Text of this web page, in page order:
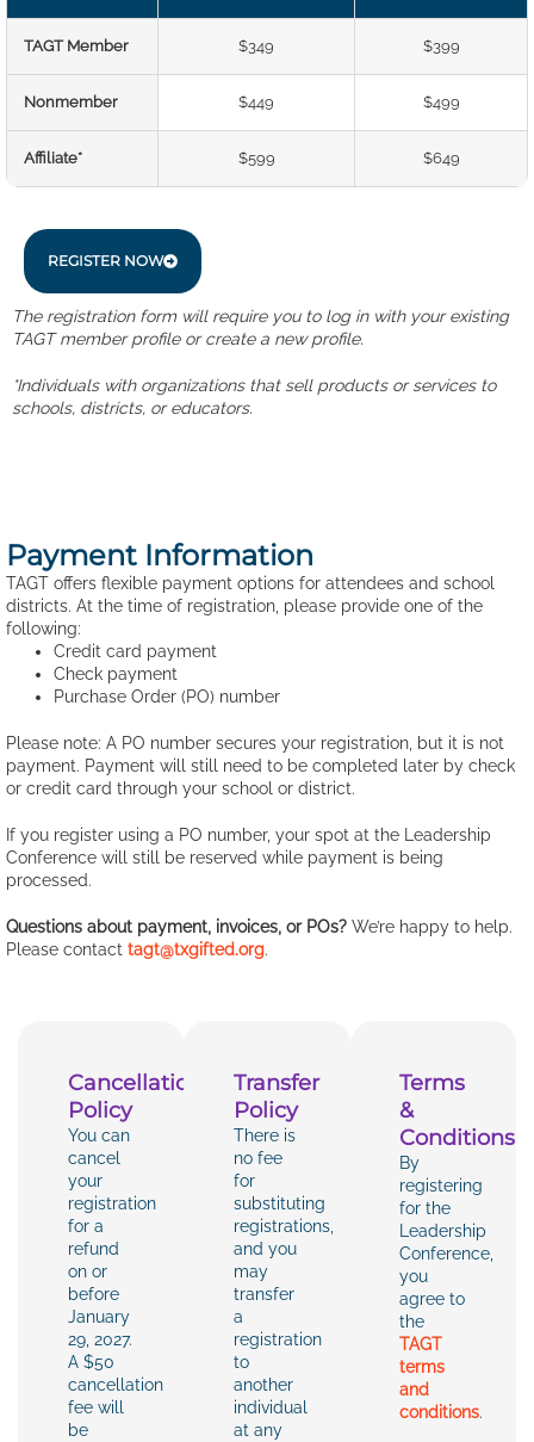
TAGT Member $349 $399
Nonmember $449 $499
Affiliate* $599 $649
REGISTER NOW
The registration form will require you to log in with your existing
TAGT member profile or create a new profile.
*Individuals with organizations that sell products or services to
schools, districts, or educators.
Payment Information
TAGT offers flexible payment options for attendees and school
districts. At the time of registration, please provide one of the
following:
Credit card payment
Check payment
Purchase Order (PO) number
Please note: A PO number secures your registration, but it is not
payment. Payment will still need to be completed later by check
or credit card through your school or district.
If you register using a PO number, your spot at the Leadership
Conference will still be reserved while payment is being
processed.
Questions about payment, invoices, or POs? We’re happy to help.
Please contact tagt@txgifted.org.
Cancellation
Policy
You can
cancel
your
registration
for a
refund
on or
before
January
29, 2027.
A $50
cancellation
fee will
be
Transfer
Policy
There is
no fee
for
substituting
registrations,
and you
may
transfer
a
registration
to
another
individual
at any
Terms
&
Conditions
By
registering
for the
Leadership
Conference,
you
agree to
the
TAGT
terms
and
conditions.